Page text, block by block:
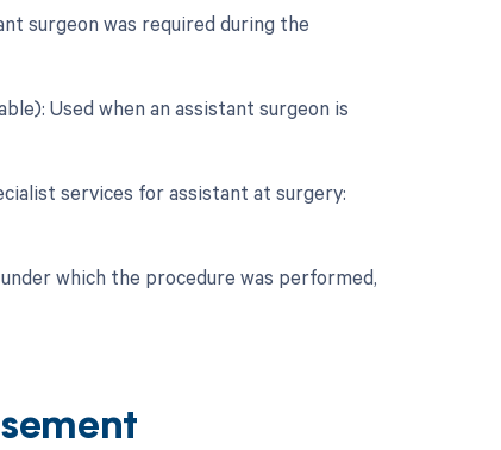
surgeon was required during the
Used when an assistant surgeon is
services for assistant at surgery:
which the procedure was performed,